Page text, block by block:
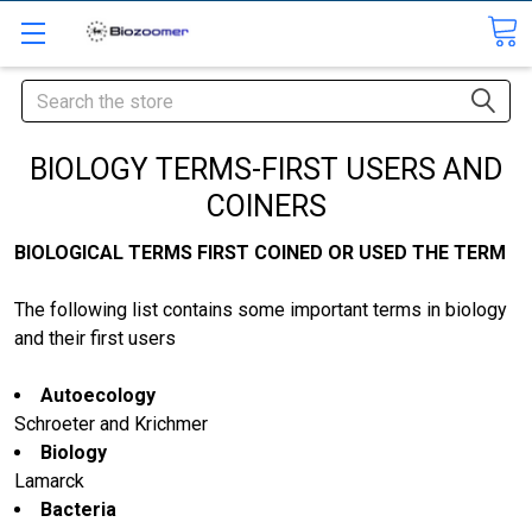
Search
BIOLOGY TERMS-FIRST USERS AND
COINERS
BIOLOGICAL TERMS FIRST COINED OR USED THE TERM
The following list contains some important terms in biology
and their first users
Autoecology
Schroeter and Krichmer
Biology
Lamarck
Bacteria